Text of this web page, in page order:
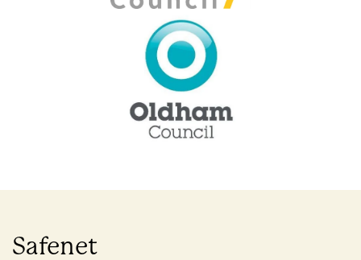
Safenet